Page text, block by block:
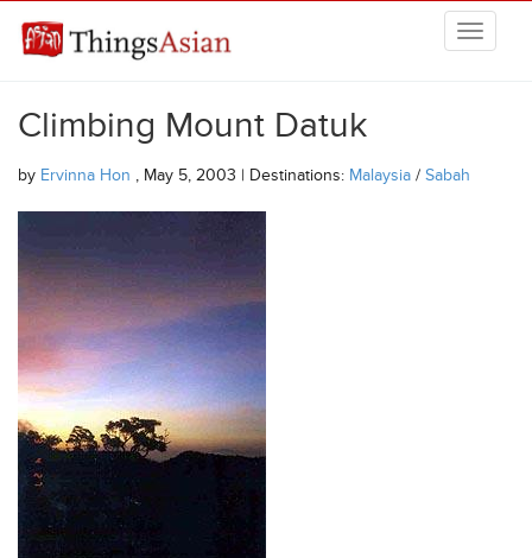
THINGSASIAN
Climbing Mount Datuk
by Ervinna Hon , May 5, 2003 | Destinations: Malaysia / Sabah